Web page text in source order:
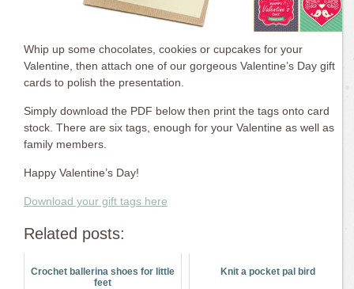
Whip up some chocolates, cookies or cupcakes for your
Valentine, then attach one of our gorgeous Valentine’s Day gift
cards to polish the presentation.
Simply download the PDF below then print the tags onto card
stock. There are six tags, enough for your Valentine as well as
family members.
Happy Valentine’s Day!
Download your gift tags here
Related posts:
Crochet ballerina shoes for little
feet
Knit a pocket pal bird